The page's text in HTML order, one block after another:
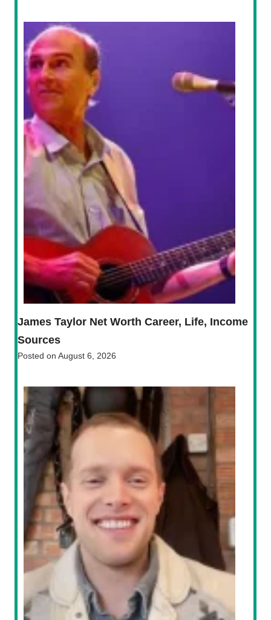
James Taylor Net Worth Career, Life, Income
Sources
Posted on August 6, 2026